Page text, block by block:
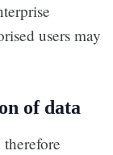
users may
of data